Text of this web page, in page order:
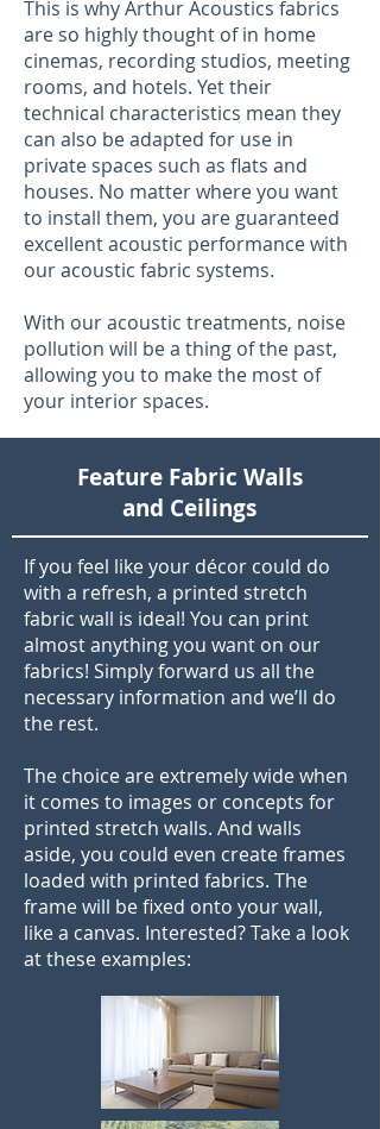
This is why Arthur Acoustics fabrics
are so highly thought of in home
cinemas, recording studios, meeting
rooms, and hotels. Yet their
technical characteristics mean they
can also be adapted for use in
private spaces such as flats and
houses. No matter where you want
to install them, you are guaranteed
excellent acoustic performance with
our acoustic fabric systems.
With our acoustic treatments, noise
pollution will be a thing of the past,
allowing you to make the most of
your interior spaces.
Feature Fabric Walls
and Ceilings
If you feel like your décor could do
with a refresh, a printed stretch
fabric wall is ideal! You can print
almost anything you want on our
fabrics! Simply forward us all the
necessary information and we’ll do
the rest.
The choice are extremely wide when
it comes to images or concepts for
printed stretch walls. And walls
aside, you could even create frames
loaded with printed fabrics. The
frame will be fixed onto your wall,
like a canvas. Interested? Take a look
at these examples: